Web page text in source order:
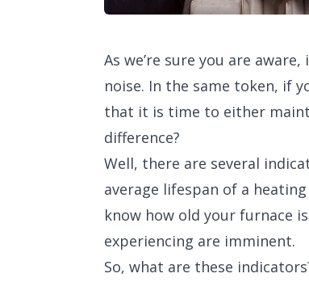
As we’re sure you are
noise. In the same token, if
that it is time to either
difference?
Well, there are several
average lifespan of a
know how old your furnace
experiencing are imminent.
So, what are these